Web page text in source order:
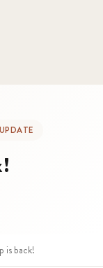
UPDATE
is back!